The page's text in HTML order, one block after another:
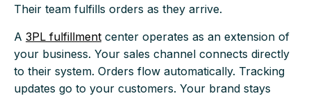
Their team fulfills orders as they arrive.
A 3PL fulfillment center operates as an extension of
your business. Your sales channel connects directly
to their system. Orders flow automatically. Tracking
updates go to your customers. Your brand stays